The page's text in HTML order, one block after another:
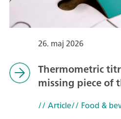
26. maj 2026
Thermometric
missing piece of
// Article// Food &